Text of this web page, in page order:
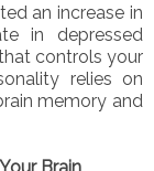
an increase in
in depressed
controls your
relies on
memory and